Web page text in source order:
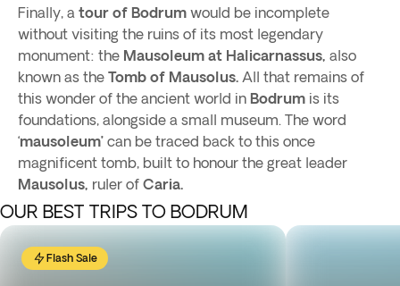
Finally, a tour of Bodrum would be incomplete
without visiting the ruins of its most legendary
monument: the Mausoleum at Halicarnassus, also
known as the Tomb of Mausolus. All that remains of
this wonder of the ancient world in Bodrum is its
foundations, alongside a small museum. The word
‘mausoleum’ can be traced back to this once
magnificent tomb, built to honour the great leader
Mausolus, ruler of Caria.
OUR BEST TRIPS TO BODRUM
Flash Sale